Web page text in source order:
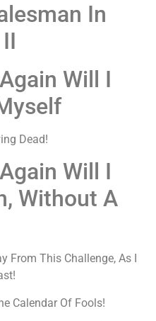
In
Will I
Dead!
Will I
Without A
From This Challenge, As I
Calendar Of Fools!